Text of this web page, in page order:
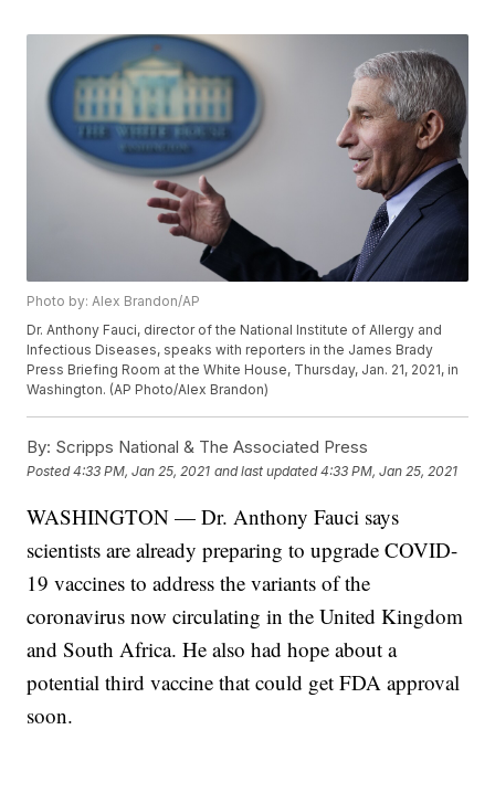
Photo by: Alex Brandon/AP
Dr. Anthony Fauci, director of the National Institute of Allergy and
Infectious Diseases, speaks with reporters in the James Brady
Press Briefing Room at the White House, Thursday, Jan. 21, 2021, in
Washington. (AP Photo/Alex Brandon)
By: Scripps National & The Associated Press
Posted4:33 PM, Jan 25, 2021 and last updated 4:33 PM, Jan 25, 2021
WASHINGTON — Dr. Anthony Fauci says
scientists are already preparing to upgrade COVID-
19 vaccines to address the variants of the
coronavirus now circulating in the United Kingdom
and South Africa. He also had hope about a
potential third vaccine that could get FDA approval
soon.